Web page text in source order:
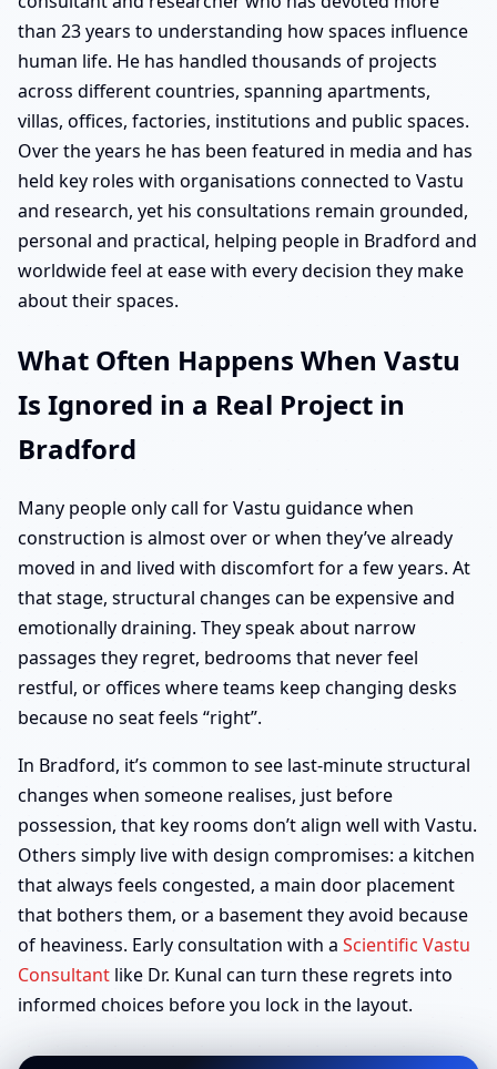
than 23 years to understanding how spaces influence
human life. He has handled thousands of projects
across different countries, spanning apartments,
villas, offices, factories, institutions and public spaces.
Over the years he has been featured in media and has
held key roles with organisations connected to Vastu
and research, yet his consultations remain grounded,
personal and practical, helping people in Bradford and
worldwide feel at ease with every decision they make
about their spaces.
What Often Happens When Vastu
Is Ignored in a Real Project in
Bradford
Many people only call for Vastu guidance when
construction is almost over or when they’ve already
moved in and lived with discomfort for a few years. At
that stage, structural changes can be expensive and
emotionally draining. They speak about narrow
passages they regret, bedrooms that never feel
restful, or offices where teams keep changing desks
because no seat feels “right”.
In Bradford, it’s common to see last-minute structural
changes when someone realises, just before
possession, that key rooms don’t align well with Vastu.
Others simply live with design compromises: a kitchen
that always feels congested, a main door placement
that bothers them, or a basement they avoid because
of heaviness. Early consultation with a Scientific Vastu
Consultant like Dr. Kunal can turn these regrets into
informed choices before you lock in the layout.